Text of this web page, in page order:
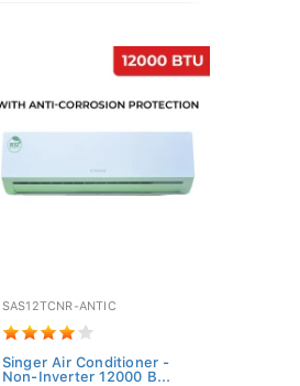
SAS12TCNR-ANTIC
Singer Air Conditioner -
Non-Inverter 12000 B...